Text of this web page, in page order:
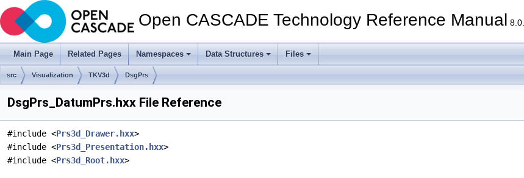
Open CASCADE Technology Reference Manual
Main Page Related Pages Namespaces Data Structures Files
src Visualization TKV3d DsgPrs
DsgPrs_DatumPrs.hxx File Reference
#include <Prs3d_Drawer.hxx>
#include <Prs3d_Presentation.hxx>
#include <Prs3d_Root.hxx>